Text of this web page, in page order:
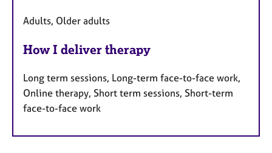
Adults, Older adults
How I deliver therapy
Long term sessions, Long-term face-to-face work,
Online therapy, Short term sessions, Short-term
face-to-face work